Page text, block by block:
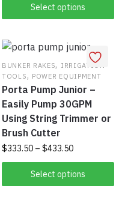
$1.24
through
Select options
product
multiple
variants.
The
options
may
be
chosen
on
product
BUNKER RAKES, IRRIGATION
TOOLS, POWER EQUIPMENT
Porta Pump Junior –
Easily Pump 30GPM
Using String Trimmer or
Brush Cutter
$333.50 – $433.50Price
range:
$333.50
through
Select options
product